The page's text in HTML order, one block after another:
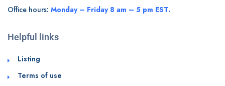
Office hours: Monday – Friday 8 am – 5 pm EST.
Helpful links
Listing
Terms of use